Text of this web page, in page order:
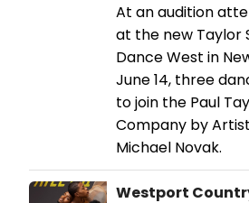
At an audition
at the new Taylor
Dance West in
June 14, three
to join the Paul
Company by
Michael Novak.
Westport